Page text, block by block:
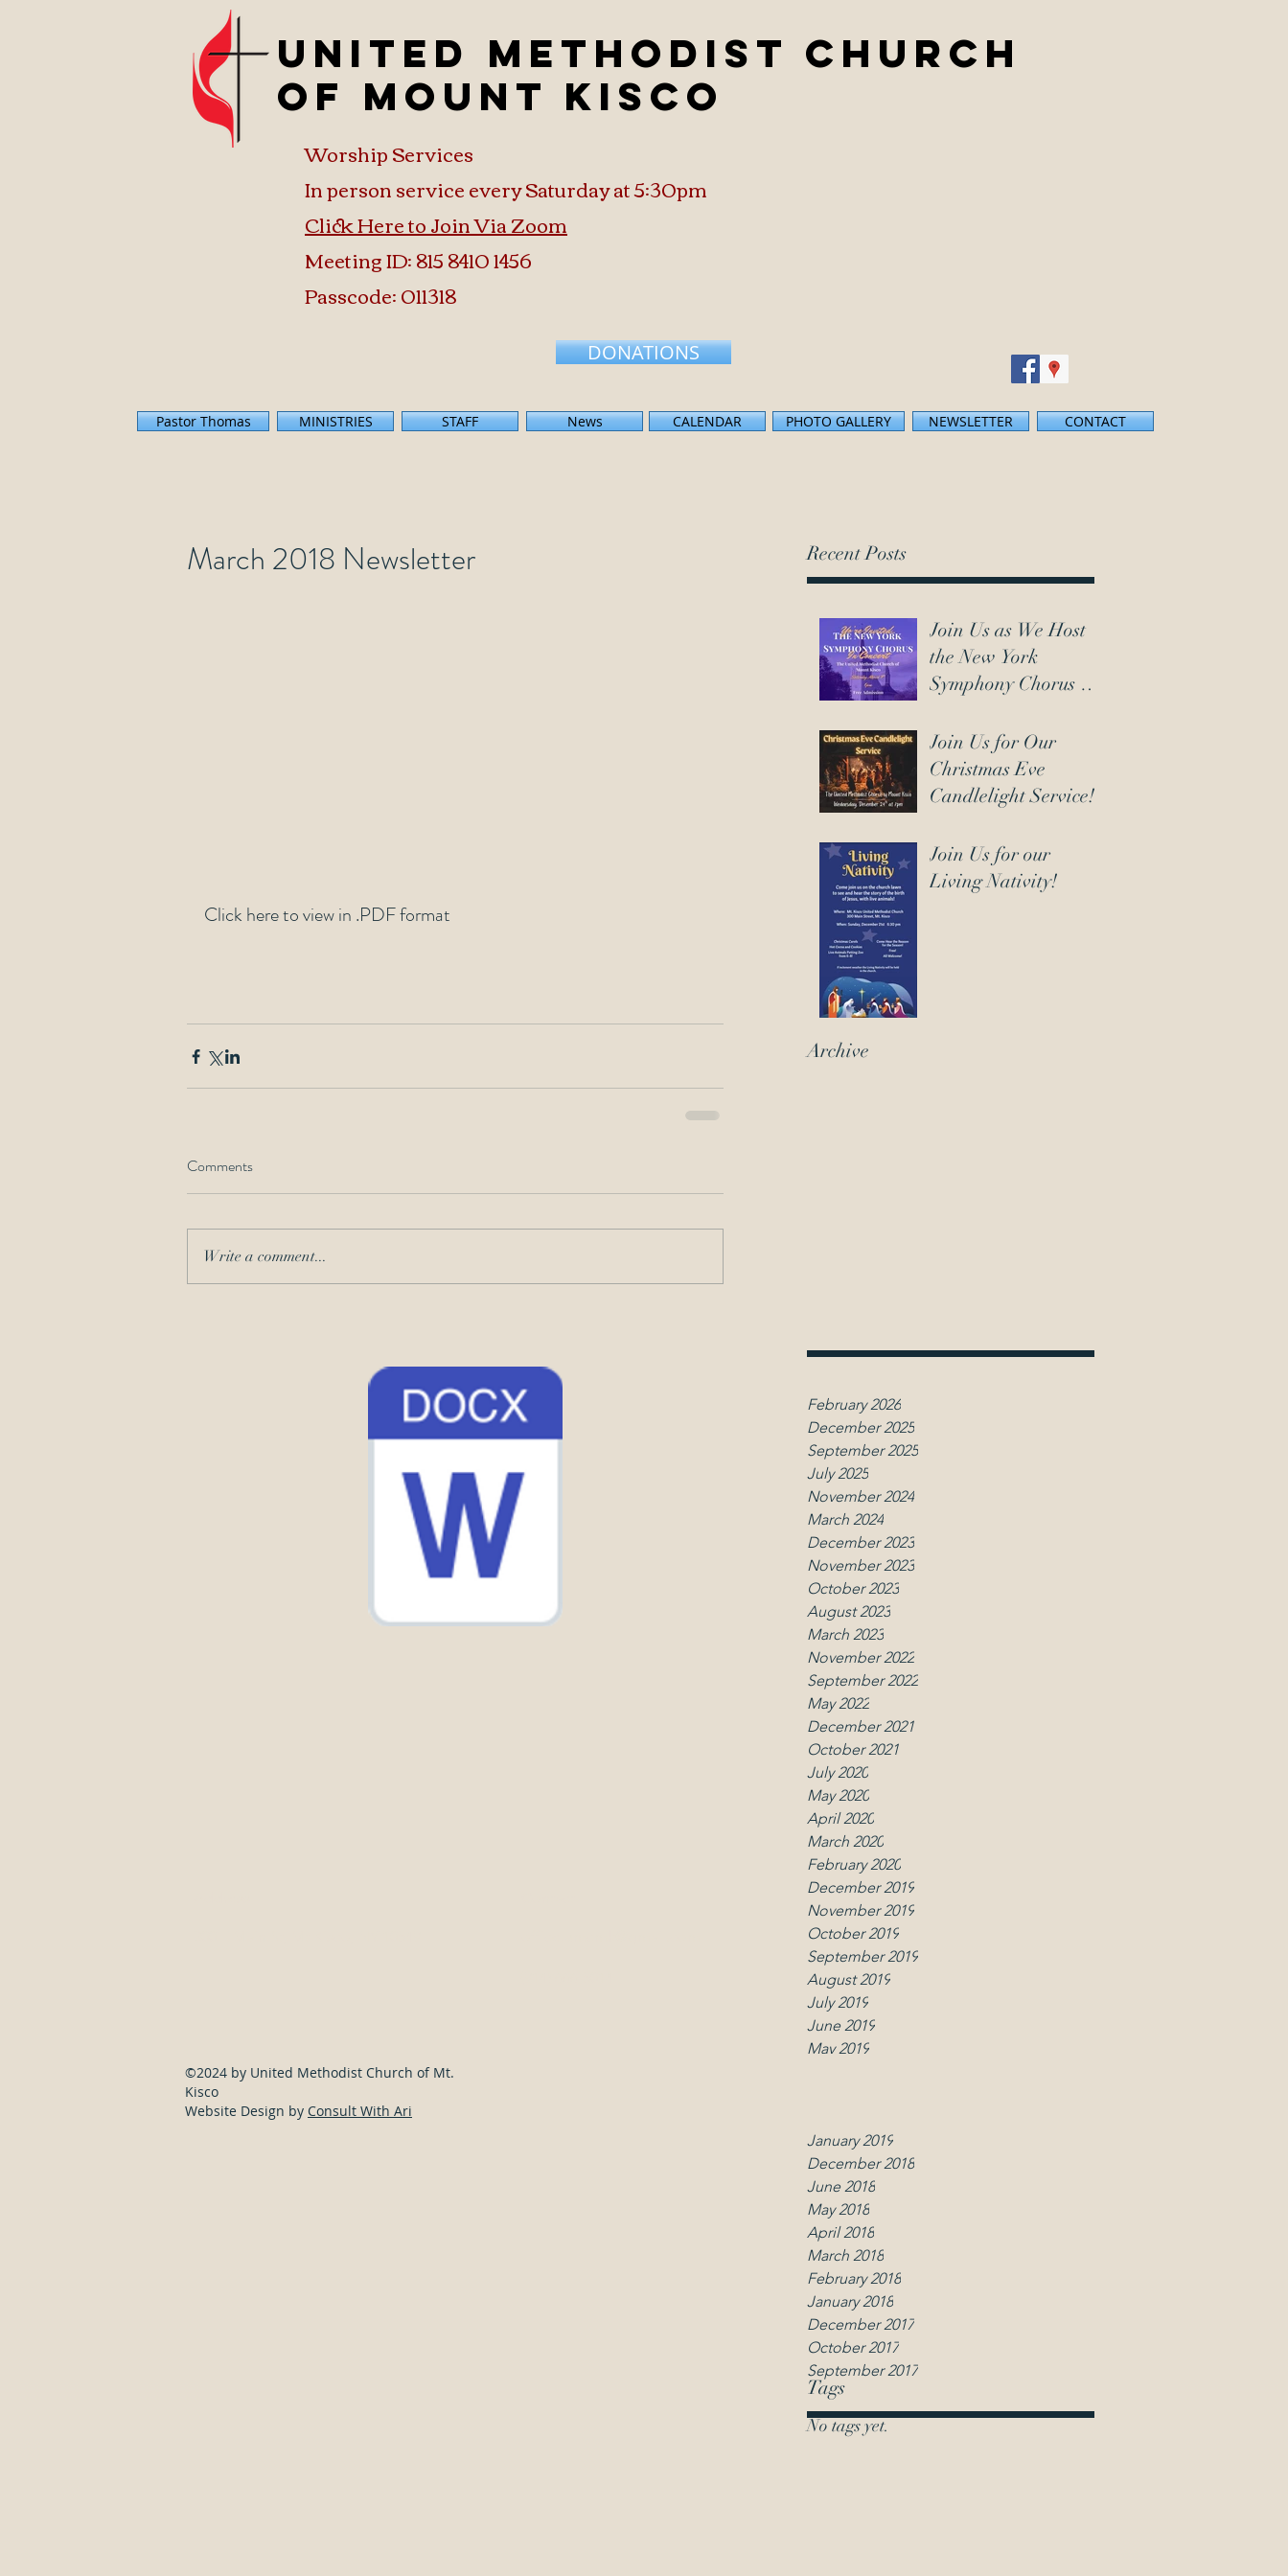
Pastor Thomas
United Methodist Church
of Mount Kisco
Worship Services
In person service every Saturday at 5:30pm
Click Here to Join Via Zoom
Meeting ID: 815 8410 1456
Passcode: 011318
DONATIONS
MINISTRIES STAFF News CALENDAR PHOTO GALLERY NEWSLETTER CONTACT
March 2018 Newsletter
Click here to view in .PDF format
Comments
Write a comment...
Recent Posts
Join Us as We Host
the New York
Symphony Chorus on
Join Us for Our
Christmas Eve
Candlelight Service!
Join Us for our
Living Nativity!
Archive
February 2026
December 2025
September 2025
July 2025
November 2024
March 2024
December 2023
November 2023
October 2023
August 2023
March 2023
November 2022
September 2022
May 2022
December 2021
October 2021
July 2020
May 2020
April 2020
March 2020
February 2020
December 2019
November 2019
October 2019
September 2019
August 2019
July 2019
June 2019
May 2019
January 2019
December 2018
June 2018
May 2018
April 2018
March 2018
February 2018
January 2018
December 2017
October 2017
September 2017
Tags
No tags yet.
Follow
©2024 by United Methodist Church of Mt.
Kisco
Website Design by Consult With Ari